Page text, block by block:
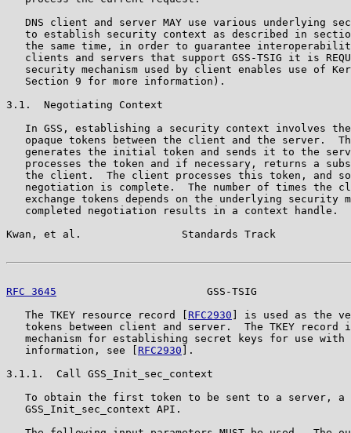
DNS client and server MAY use various underlying
to establish security context as described in
the same time, in order to guarantee
clients and servers that support GSS-TSIG it is
security mechanism used by client enables use of
   Section 9 for more information).
3.1.  Negotiating Context
In GSS, establishing a security context involves
opaque tokens between the client and the server.
generates the initial token and sends it to the
processes the token and if necessary, returns a
the client.  The client processes this token, and
negotiation is complete.  The number of times the
exchange tokens depends on the underlying security
   completed negotiation results in a context handle.
Kwan, et al.                Standards Track
RFC 3645
GSS-TSIG
   The TKEY resource record [
RFC2930 ] is used as the
tokens between client and server.  The TKEY record
mechanism for establishing secret keys for use with
   information, see [
RFC2930 ].
3.1.1.  Call GSS_Init_sec_context
To obtain the first token to be sent to a server, a
   GSS_Init_sec_context API.